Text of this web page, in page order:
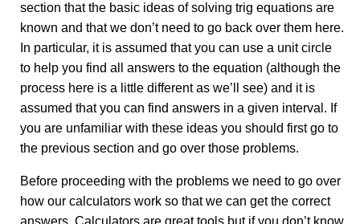
section that the basic ideas of solving trig equations are
known and that we don’t need to go back over them here.
In particular, it is assumed that you can use a unit circle
to help you find all answers to the equation (although the
process here is a little different as we’ll see) and it is
assumed that you can find answers in a given interval. If
you are unfamiliar with these ideas you should first go to
the previous section and go over those problems.
Before proceeding with the problems we need to go over
how our calculators work so that we can get the correct
answers. Calculators are great tools but if you don’t know